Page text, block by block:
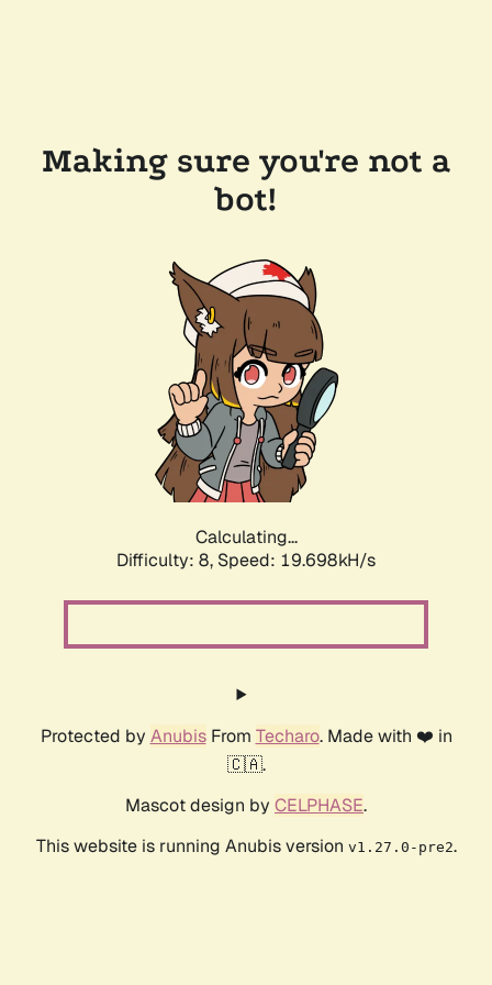
Making sure you're not a
bot!
Calculating...
Difficulty: 8, Speed: 19.698kH/s
Protected by AnubisFrom Techaro. Made with ❤️ in
🇨🇦.
Mascot design by CELPHASE.
This website is running Anubis version v1.27.0-pre2.